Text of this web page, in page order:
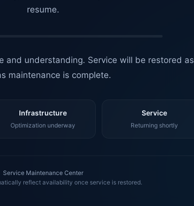
resume.
and understanding. Service will be restored as
maintenance is complete.
Infrastructure
Optimization underway
Service
Returning shortly
Service Maintenance Center
reflect availability once service is restored.